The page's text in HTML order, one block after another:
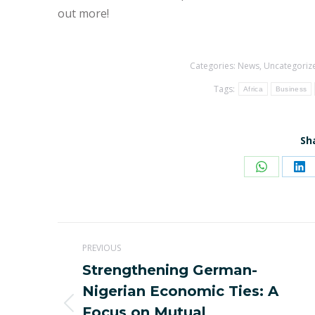
out more!
Categories: News,
Tags:
Africa Business
Share
Post
navigation
PREVIOUS
Previous
Strengthening German-
Nigerian Economic Ties: A